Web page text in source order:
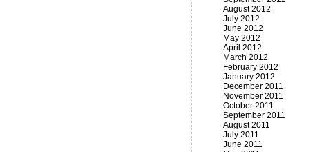
August 2012
July 2012
June 2012
May 2012
April 2012
March 2012
February 2012
January 2012
December 2011
November 2011
October 2011
September 2011
August 2011
July 2011
June 2011